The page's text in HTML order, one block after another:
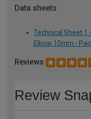
Data sheets
Technical Sheet 1
Elbow 10mm -
Reviews
Review